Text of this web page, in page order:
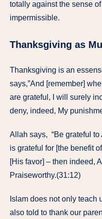
totally against the sense
impermissible.
Thanksgiving as
Thanksgiving is an
says,”And [remember]
are grateful, I will surely
deny, indeed, My
Allah says, “Be grateful to
is grateful for [the benefit
[His favor] – then indeed,
Praiseworthy.(31:12)
Islam does not only teach
also told to thank our